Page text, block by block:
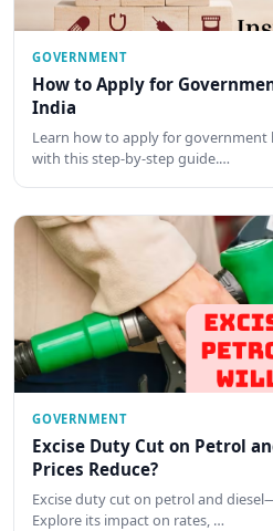
GOVERNMENT
How to Apply for
India
Learn how to apply for government
with this step-by-step guide.…
GOVERNMENT
Excise Duty Cut on Petrol
Prices Reduce?
Excise duty cut on petrol and
Explore its impact on rates, …